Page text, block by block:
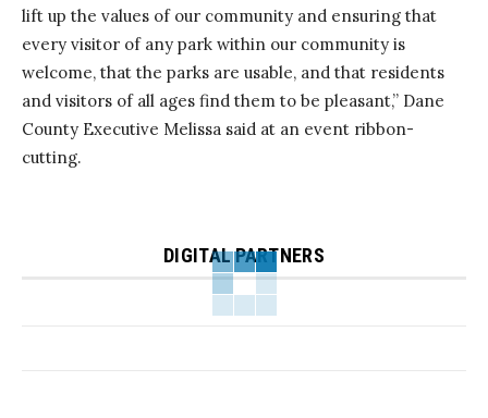
lift up the values of our community and ensuring that
every visitor of any park within our community is
welcome, that the parks are usable, and that residents
and visitors of all ages find them to be pleasant,” Dane
County Executive Melissa said at an event ribbon-
cutting.
DIGITAL PARTNERS